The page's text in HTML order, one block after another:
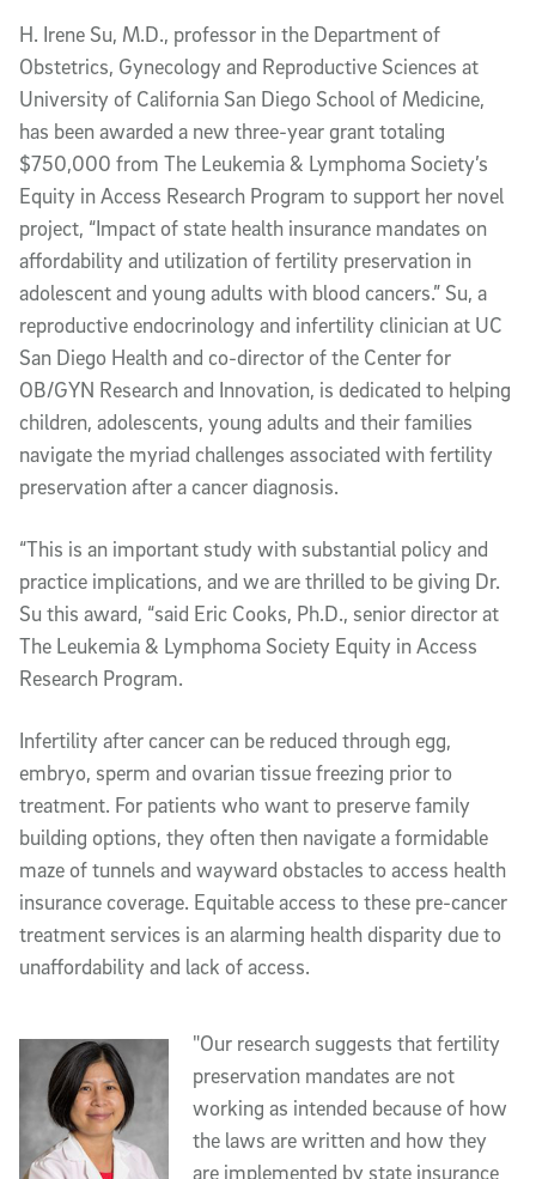
H. Irene Su, M.D., professor in the Department of
Obstetrics, Gynecology and Reproductive Sciences at
University of California San Diego School of Medicine,
has been awarded a new three-year grant totaling
$750,000 from The Leukemia & Lymphoma Society’s
Equity in Access Research Program to support her novel
project, “Impact of state health insurance mandates on
affordability and utilization of fertility preservation in
adolescent and young adults with blood cancers.” Su, a
reproductive endocrinology and infertility clinician at UC
San Diego Health and co-director of the Center for
OB/GYN Research and Innovation, is dedicated to helping
children, adolescents, young adults and their families
navigate the myriad challenges associated with fertility
preservation after a cancer diagnosis.
“This is an important study with substantial policy and
practice implications, and we are thrilled to be giving Dr.
Su this award, “said Eric Cooks, Ph.D., senior director at
The Leukemia & Lymphoma Society Equity in Access
Research Program.
Infertility after cancer can be reduced through egg,
embryo, sperm and ovarian tissue freezing prior to
treatment. For patients who want to preserve family
building options, they often then navigate a formidable
maze of tunnels and wayward obstacles to access health
insurance coverage. Equitable access to these pre-cancer
treatment services is an alarming health disparity due to
unaffordability and lack of access.
"Our research suggests that fertility
preservation mandates are not
working as intended because of how
the laws are written and how they
are implemented by state insurance